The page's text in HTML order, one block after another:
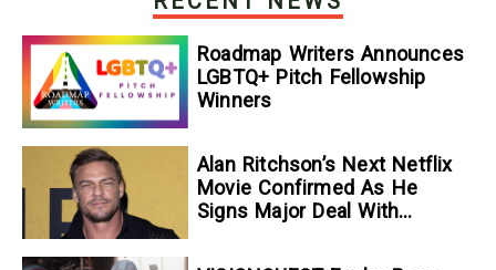
Roadmap Writers Announces
LGBTQ+ Pitch Fellowship
Winners
Alan Ritchson’s Next Netflix
Movie Confirmed As He
Signs Major Deal With